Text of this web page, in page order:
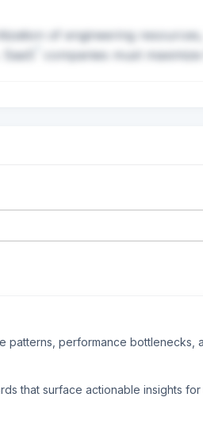
of engineering
SaaS companies must maximize
patterns, performance
that surface actionable insights